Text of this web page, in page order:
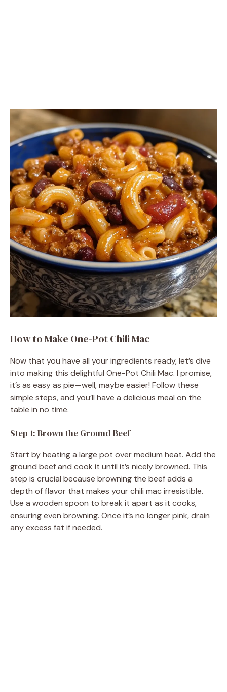
How to Make One-Pot Chili Mac
Now that you have all your ingredients ready, let’s dive
into making this delightful One-Pot Chili Mac. I promise,
it’s as easy as pie—well, maybe easier! Follow these
simple steps, and you’ll have a delicious meal on the
table in no time.
Step 1: Brown the Ground Beef
Start by heating a large pot over medium heat. Add the
ground beef and cook it until it’s nicely browned. This
step is crucial because browning the beef adds a
depth of flavor that makes your chili mac irresistible.
Use a wooden spoon to break it apart as it cooks,
ensuring even browning. Once it’s no longer pink, drain
any excess fat if needed.